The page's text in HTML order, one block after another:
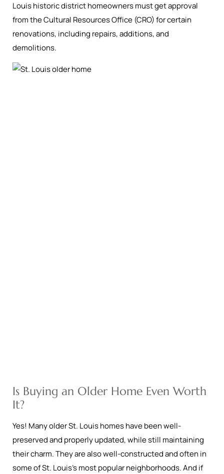
Louis historic district homeowners must get approval
from the Cultural Resources Office (CRO) for certain
renovations, including repairs, additions, and
demolitions.
Is Buying an Older Home Even Worth
It?
Yes! Many older St. Louis homes have been well-
preserved and properly updated, while still maintaining
their charm. They are also well-constructed and often in
some of St. Louis’s most popular neighborhoods. And if